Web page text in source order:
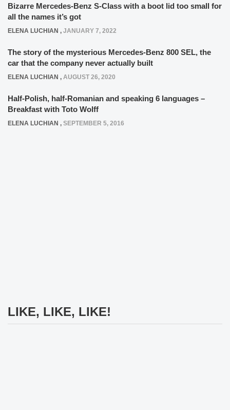
Bizarre Mercedes-Benz S-Class with a boot lid too small for
all the names it’s got
ELENA LUCHIAN , JANUARY 7, 2022
The story of the mysterious Mercedes-Benz 800 SEL, the
car that the company never actually built
ELENA LUCHIAN , AUGUST 26, 2020
Half-Polish, half-Romanian and speaking 6 languages –
Breakfast with Toto Wolff
ELENA LUCHIAN , SEPTEMBER 5, 2016
LIKE, LIKE, LIKE!